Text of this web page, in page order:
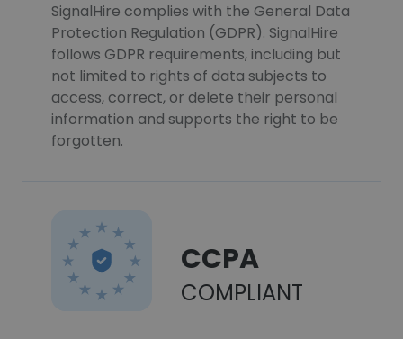
SignalHire complies with the General Data
Protection Regulation (GDPR). SignalHire
follows GDPR requirements, including but
not limited to rights of data subjects to
access, correct, or delete their personal
information and supports the right to be
forgotten.
CCPA
COMPLIANT